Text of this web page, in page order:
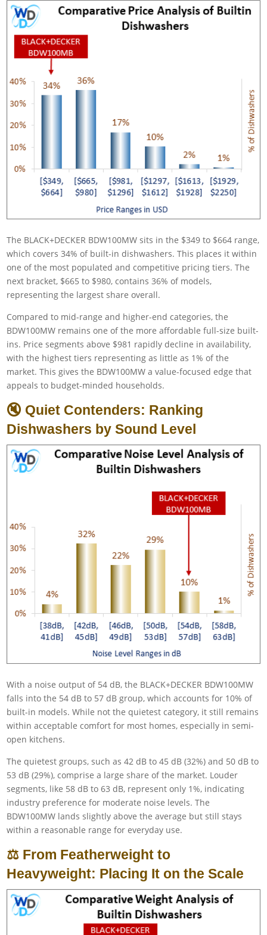
The BLACK+DECKER BDW100MW sits in the $349 to $664 range,
which covers 34% of built-in dishwashers. This places it within
one of the most populated and competitive pricing tiers. The
next bracket, $665 to $980, contains 36% of models,
representing the largest share overall.
Compared to mid-range and higher-end categories, the
BDW100MW remains one of the more affordable full-size built-
ins. Price segments above $981 rapidly decline in availability,
with the highest tiers representing as little as 1% of the
market. This gives the BDW100MW a value-focused edge that
appeals to budget-minded households.
🔇 Quiet Contenders: Ranking
Dishwashers by Sound Level
With a noise output of 54 dB, the BLACK+DECKER BDW100MW
falls into the 54 dB to 57 dB group, which accounts for 10% of
built-in models. While not the quietest category, it still remains
within acceptable comfort for most homes, especially in semi-
open kitchens.
The quietest groups, such as 42 dB to 45 dB (32%) and 50 dB to
53 dB (29%), comprise a large share of the market. Louder
segments, like 58 dB to 63 dB, represent only 1%, indicating
industry preference for moderate noise levels. The
BDW100MW lands slightly above the average but still stays
within a reasonable range for everyday use.
⚖️ From Featherweight to
Heavyweight: Placing It on the Scale